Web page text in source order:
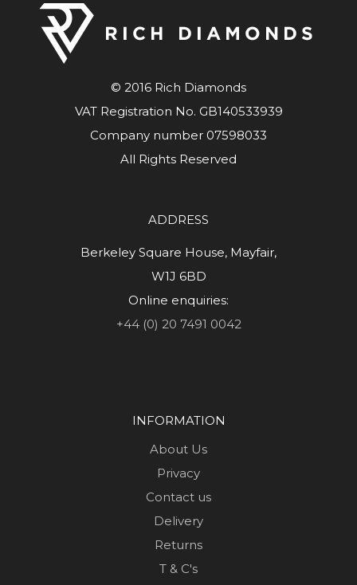
© 2016 Rich Diamonds
VAT Registration No. GB140533939
Company number 07598033
All Rights Reserved
ADDRESS
Berkeley Square House, Mayfair,
W1J 6BD
Online enquiries:
+44 (0) 20 7491 0042
INFORMATION
About Us
Privacy
Contact us
Delivery
Returns
T & C's